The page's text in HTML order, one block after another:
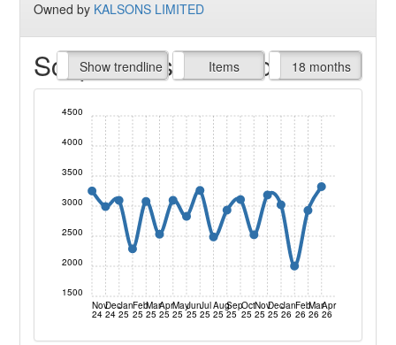
Owned by KALSONS LIMITED
Script Items claimed
Show trendline
Prof. Fees Items
All Time 18 months
Nov
24
Dec
24
Jan
25
Feb
25
Mar
25
Apr
25
May
25
Jun
25
Jul
25
Aug
25
Sep
25
Oct
25
Nov
25
Dec
25
Jan
26
Feb
26
Mar
26
Apr
26
1500
2000
2500
3000
3500
4000
4500